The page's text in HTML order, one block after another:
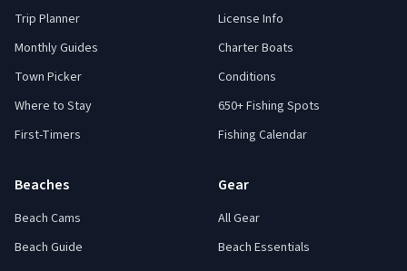
Trip Planner
Monthly Guides
Town Picker
Where to Stay
First-Timers
License Info
Charter Boats
Conditions
650+ Fishing Spots
Fishing Calendar
Beaches
Beach Cams
Beach Guide
Gear
All Gear
Beach Essentials